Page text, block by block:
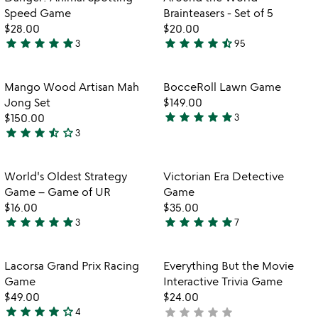
of
5
of
5
favorite_border
Speed Game
$28.00
5
out
of
5
star star star star star3
Brainteasers - Set of 5
$20.00
4.7
out
of
5
star star star star star_half95
favorite_border
Item not in your wishlist
Mango Wood Artisan Mah
Jong Set
$150.00
3.7
out
of
5
star star star star_half star_outline3
Item not in
BocceRoll Lawn Game
$149.00
5
of
5
star star star star star3
Item not in your wishlist
World's Oldest Strategy
Game – Game of UR
$16.00
5
out
of
5
star star star star star3
Item not in
Victorian Era Detective
Game
$35.00
5
out
of
5
star star star star star7
favorite_border
Item not in your wishlist
Lacorsa Grand Prix Racing
Game
$49.00
star star star star star_outline4
favorite_border
Item not in
Everything But the Movie
Interactive Trivia Game
$24.00
not
star star star star star